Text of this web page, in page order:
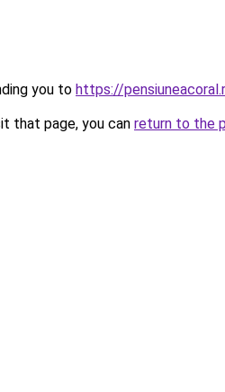
you to https://
that page, you can return to the